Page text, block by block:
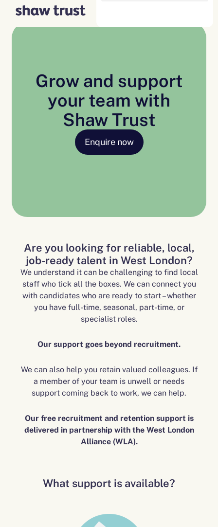
content
Grow and support
your team with
Shaw Trust
Enquire now
Are you looking for reliable, local,
job-ready talent in West London?
We understand it can be challenging to find local
staff who tick all the boxes. We can connect you
with candidates who are ready to start – whether
you have full-time, seasonal, part-time, or
specialist roles.
Our support goes beyond recruitment.
We can also help you retain valued colleagues. If
a member of your team is unwell or needs
support coming back to work, we can help.
Our free recruitment and retention support is
delivered in partnership with the West London
Alliance (WLA).
What support is available?